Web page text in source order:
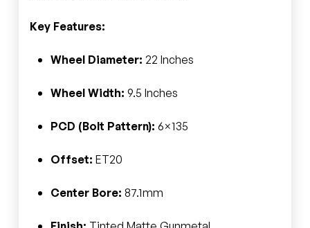
Key Features:
Wheel Diameter: 22 Inches
Wheel Width: 9.5 Inches
PCD (Bolt Pattern): 6×135
Offset: ET20
Center Bore: 87.1mm